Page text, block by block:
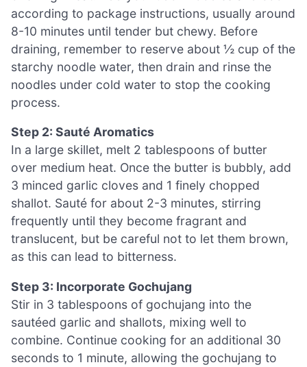
according to package instructions, usually around
8-10 minutes until tender but chewy. Before
draining, remember to reserve about ½ cup of the
starchy noodle water, then drain and rinse the
noodles under cold water to stop the cooking
process.
Step 2: Sauté Aromatics
In a large skillet, melt 2 tablespoons of butter
over medium heat. Once the butter is bubbly, add
3 minced garlic cloves and 1 finely chopped
shallot. Sauté for about 2-3 minutes, stirring
frequently until they become fragrant and
translucent, but be careful not to let them brown,
as this can lead to bitterness.
Step 3: Incorporate Gochujang
Stir in 3 tablespoons of gochujang into the
sautéed garlic and shallots, mixing well to
combine. Continue cooking for an additional 30
seconds to 1 minute, allowing the gochujang to